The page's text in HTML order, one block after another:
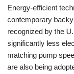
Energy-efficient
contemporary
recognized by the
significantly less
matching pump
are also being